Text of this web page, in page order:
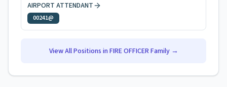
AIRPORT ATTENDANT
00241@
View All Positions in FIRE OFFICERFamily →